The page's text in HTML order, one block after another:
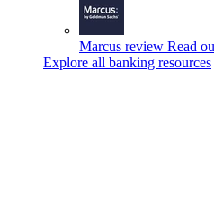
Marcus review Read
Explore all banking resources